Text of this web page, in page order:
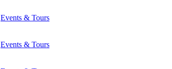
Events & Tours
Events & Tours